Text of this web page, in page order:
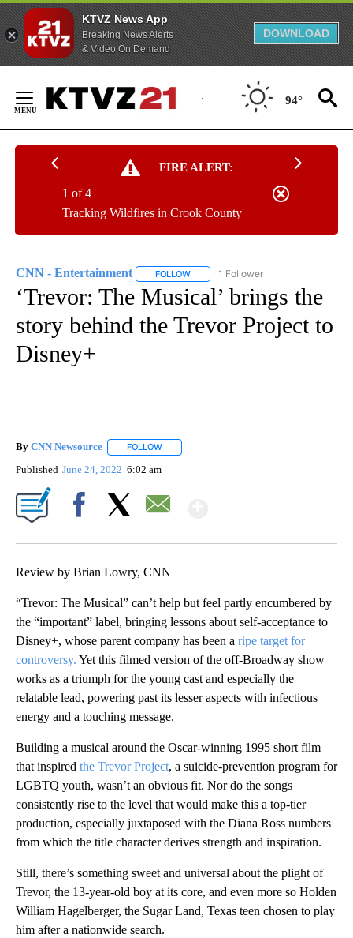
KTVZ News App
Breaking News Alerts
& Video On Demand
DOWNLOAD
Content
94°
FIRE ALERT:
Tracking Wildfires in Crook County
1 of 4
CNN - Entertainment FOLLOW FOLLOW "CNN - ENTERTAINMENT"
1 Follower
‘Trevor: The Musical’ brings the
story behind the Trevor Project to
Disney+
By CNN Newsource FOLLOW
Published June 24, 2022 6:02 am
Review by Brian Lowry, CNN
“Trevor: The Musical” can’t help but feel partly encumbered by
the “important” label, bringing lessons about self-acceptance to
Disney+, whose parent company has been a ripe target for
controversy. Yet this filmed version of the off-Broadway show
works as a triumph for the young cast and especially the
relatable lead, powering past its lesser aspects with infectious
energy and a touching message.
Building a musical around the Oscar-winning 1995 short film
that inspired the Trevor Project, a suicide-prevention program for
LGBTQ youth, wasn’t an obvious fit. Nor do the songs
consistently rise to the level that would make this a top-tier
production, especially juxtaposed with the Diana Ross numbers
from which the title character derives strength and inspiration.
Still, there’s something sweet and universal about the plight of
Trevor, the 13-year-old boy at its core, and even more so Holden
William Hagelberger, the Sugar Land, Texas teen chosen to play
him after a nationwide search.